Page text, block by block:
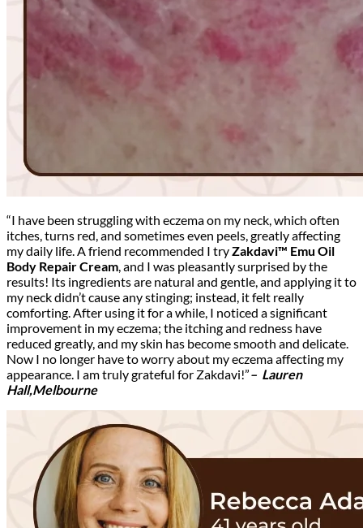
“I have been struggling with eczema on my neck, which often
itches, turns red, and sometimes even peels, greatly affecting
my daily life. A friend recommended I tryZakdavi™ Emu Oil
Body Repair Cream , and I was pleasantly surprised by the
results! Its ingredients are natural and gentle, and applying it to
my neck didn’t cause any stinging; instead, it felt really
comforting. After using it for a while, I noticed a significant
improvement in my eczema; the itching and redness have
reduced greatly, and my skin has become smooth and delicate.
Now I no longer have to worry about my eczema affecting my
appearance. I am truly grateful for Zakdavi!”– Lauren
Hall,Melbourne